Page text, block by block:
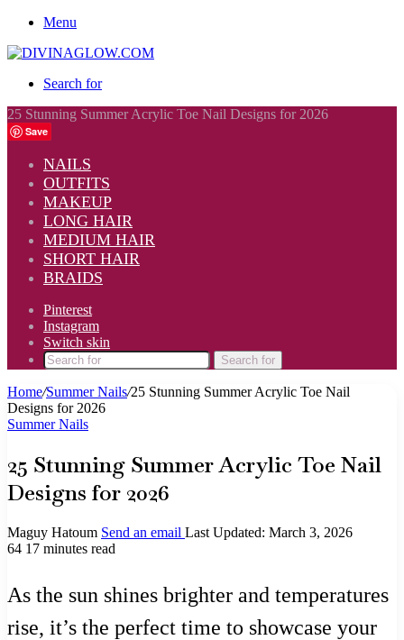
Menu
Search for
25 Stunning Summer Acrylic Toe Nail Designs for 2026
Save
NAILS
OUTFITS
MAKEUP
LONG HAIR
MEDIUM HAIR
SHORT HAIR
BRAIDS
Pinterest
Instagram
Switch skin
Search for
Home/Summer Nails/25 Stunning Summer Acrylic Toe Nail
Designs for 2026
Summer Nails
25 Stunning Summer Acrylic Toe Nail
Designs for 2026
Maguy Hatoum Send an email Last Updated: March 3, 2026
64 17 minutes read
As the sun shines brighter and temperatures
rise, it’s the perfect time to showcase your